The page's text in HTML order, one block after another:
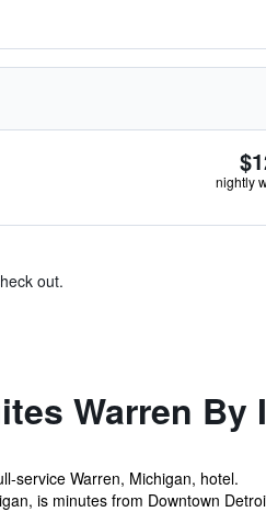
nightly
out.
Warren By
service Warren, Michigan, hotel.
is minutes from Downtown